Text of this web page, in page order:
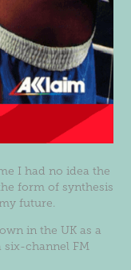
I had no idea the
form of synthesis
future.
in the UK as a
six-channel FM